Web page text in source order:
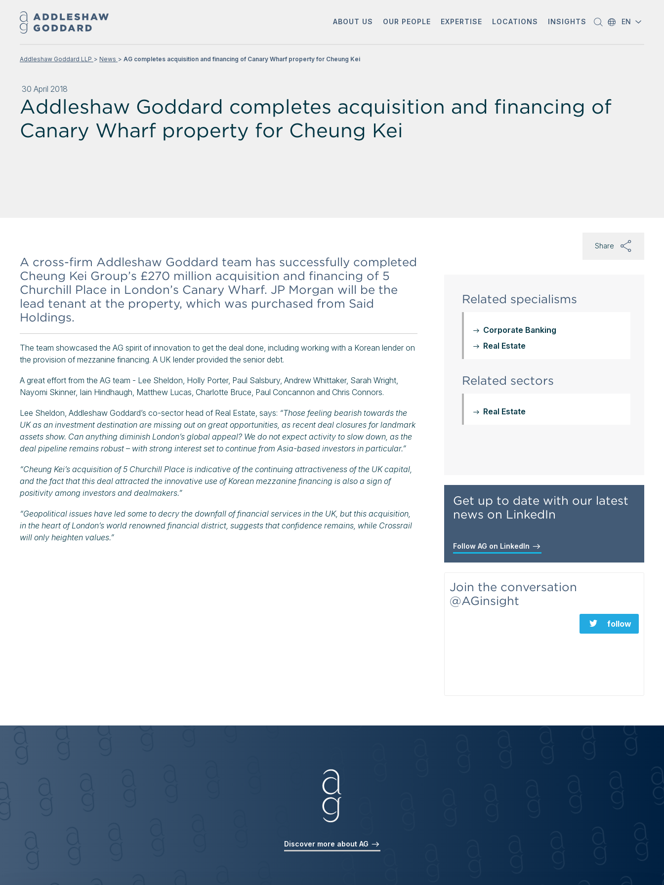
ABOUT US OUR PEOPLE EXPERTISE LOCATIONS INSIGHTS EN
30 April 2018
Addleshaw Goddard completes acquisition and financing of
Canary Wharf property for Cheung Kei
Addleshaw Goddard LLP News AG completes acquisition and financing of Canary Wharf property for Cheung Kei
A cross-firm Addleshaw Goddard team has successfully completed
Cheung Kei Group’s £270 million acquisition and financing of 5
Churchill Place in London’s Canary Wharf. JP Morgan will be the
lead tenant at the property, which was purchased from Said
Holdings.
The team showcased the AG spirit of innovation to get the deal done, including working with a Korean lender on
the provision of mezzanine financing. A UK lender provided the senior debt.
A great effort from the AG team - Lee Sheldon, Holly Porter, Paul Salsbury, Andrew Whittaker, Sarah Wright,
Nayomi Skinner, Iain Hindhaugh, Matthew Lucas, Charlotte Bruce, Paul Concannon and Chris Connors.
Lee Sheldon, Addleshaw Goddard’s co-sector head of Real Estate, says: “Those feeling bearish towards the
UK as an investment destination are missing out on great opportunities, as recent deal closures for landmark
assets show. Can anything diminish London’s global appeal? We do not expect activity to slow down, as the
deal pipeline remains robust – with strong interest set to continue from Asia-based investors in particular.”
“Cheung Kei’s acquisition of 5 Churchill Place is indicative of the continuing attractiveness of the UK capital,
and the fact that this deal attracted the innovative use of Korean mezzanine financing is also a sign of
positivity among investors and dealmakers.”
“Geopolitical issues have led some to decry the downfall of financial services in the UK, but this acquisition,
in the heart of London’s world renowned financial district, suggests that confidence remains, while Crossrail
will only heighten values.”
Share
Related specialisms
Corporate Banking
Real Estate
Related sectors
Real Estate
Get up to date with our latest
news on LinkedIn
Follow AG on LinkedIn
Join the conversation
@AGinsight
follow
Discover more about AG